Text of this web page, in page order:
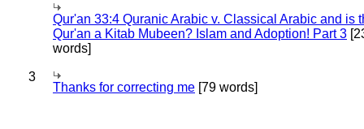
Qur'an 33:4 Quranic Arabic v. Classical Arabic and is
Qur'an a Kitab Mubeen? Islam and Adoption! Part 3
words]
3
Thanks for correcting me [79 words]